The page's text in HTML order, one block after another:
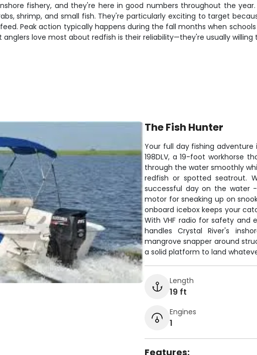
fishery, and they're here in good numbers throughout the
shrimp, and small fish. They're particularly exciting to target
Peak action typically happens during the fall months when
love most about redfish is their reliability—they're usually
The Fish Hunter
Your full day fishing adventure
198DLV, a 19-foot workhorse
through the water smoothly
redfish or spotted seatrout.
successful day on the water
motor for sneaking up on
onboard icebox keeps your
With VHF radio for safety and
handles Crystal River's
mangrove snapper around
a solid platform to land
Length
19 ft
Engines
1
Features: